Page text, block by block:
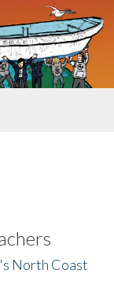
North Coast